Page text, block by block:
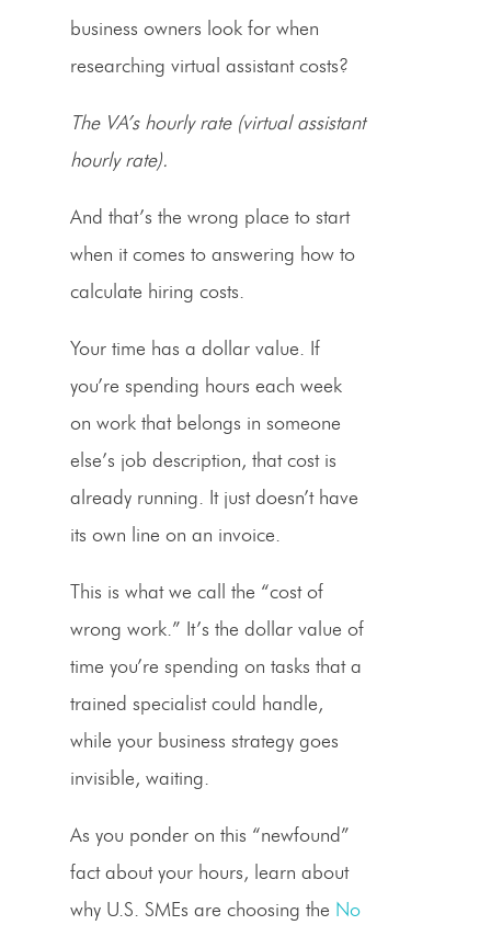
business owners look for when
researching virtual assistant costs?
The VA’s hourly rate (virtual assistant
hourly rate).
And that’s the wrong place to start
when it comes to answering how to
calculate hiring costs.
Your time has a dollar value. If
you’re spending hours each week
on work that belongs in someone
else’s job description, that cost is
already running. It just doesn’t have
its own line on an invoice.
This is what we call the “cost of
wrong work.” It’s the dollar value of
time you’re spending on tasks that a
trained specialist could handle,
while your business strategy goes
invisible, waiting.
As you ponder on this “newfound”
fact about your hours, learn about
why U.S. SMEs are choosing the No